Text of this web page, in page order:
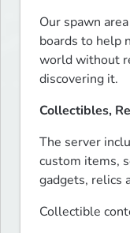
Our spawn
boards to help
world without
discovering it.
Collectibles,
The server
custom items,
gadgets, relics
Collectible